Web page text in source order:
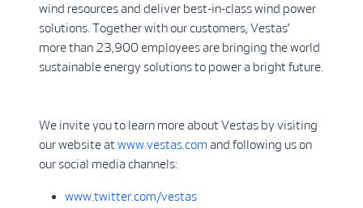
wind resources and deliver best-in-class wind power
solutions. Together with our customers, Vestas’
more than 23,900 employees are bringing the world
sustainable energy solutions to power a bright future.
We invite you to learn more about Vestas by visiting
our website at www.vestas.com and following us on
our social media channels:
www.twitter.com/vestas